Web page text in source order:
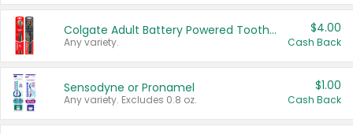
Colgate Adult Battery Powered Toothbrushes
Any variety.
$4.00
Cash Back
Sensodyne or Pronamel
Any variety. Excludes 0.8 oz.
$1.00
Cash Back